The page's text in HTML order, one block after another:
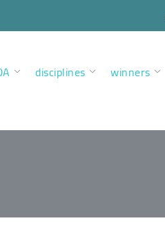
disciplines winners